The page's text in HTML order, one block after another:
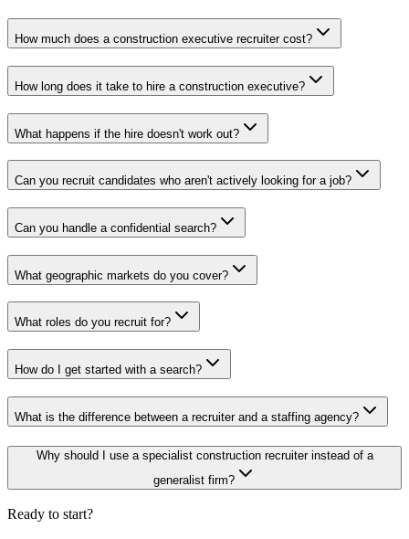
How much does a construction executive recruiter cost?
How long does it take to hire a construction executive?
What happens if the hire doesn't work out?
Can you recruit candidates who aren't actively looking for a job?
Can you handle a confidential search?
What geographic markets do you cover?
What roles do you recruit for?
How do I get started with a search?
What is the difference between a recruiter and a staffing agency?
Why should I use a specialist construction recruiter instead of a
generalist firm?
Ready to start?